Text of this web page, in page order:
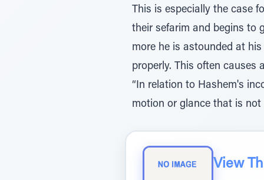
This is especially the case
their sefarim and begins to
more he is astounded at
properly. This often causes
“In relation to Hashem's
motion or glance that is
View